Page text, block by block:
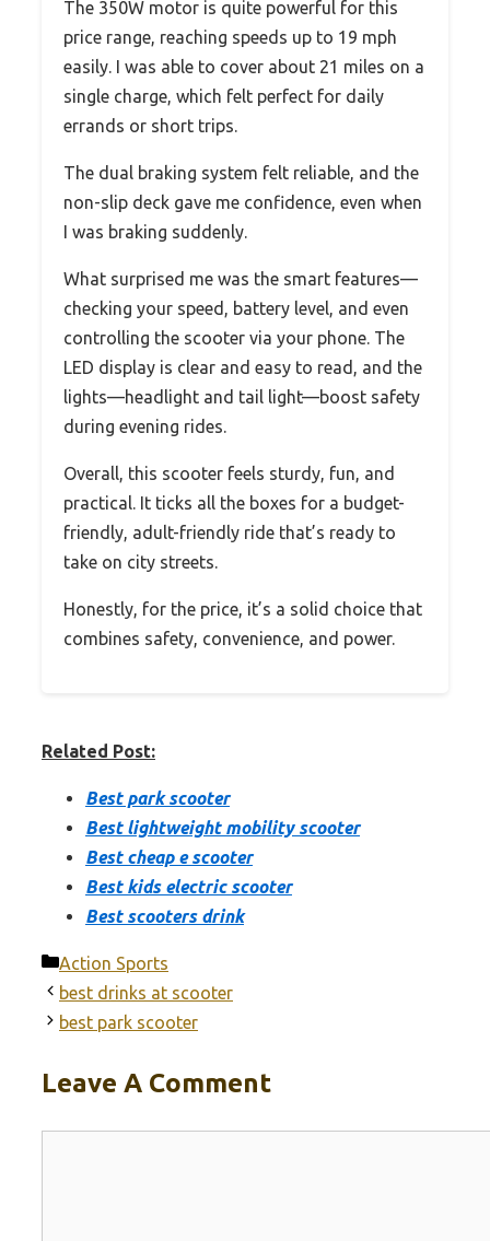
The 350W motor is quite powerful for this
price range, reaching speeds up to 19 mph
easily. I was able to cover about 21 miles on a
single charge, which felt perfect for daily
errands or short trips.
The dual braking system felt reliable, and the
non-slip deck gave me confidence, even when
I was braking suddenly.
What surprised me was the smart features—
checking your speed, battery level, and even
controlling the scooter via your phone. The
LED display is clear and easy to read, and the
lights—headlight and tail light—boost safety
during evening rides.
Overall, this scooter feels sturdy, fun, and
practical. It ticks all the boxes for a budget-
friendly, adult-friendly ride that’s ready to
take on city streets.
Honestly, for the price, it’s a solid choice that
combines safety, convenience, and power.
Related Post:
Best park scooter
Best lightweight mobility scooter
Best cheap e scooter
Best kids electric scooter
Best scooters drink
Categories
Action Sports
best drinks at scooter
best park scooter
Leave A Comment